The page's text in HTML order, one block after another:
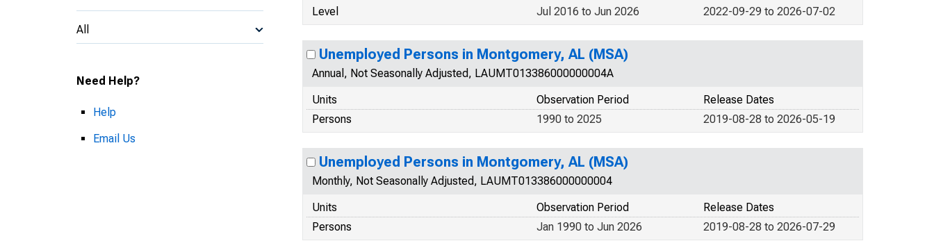
All
Need Help?
Help
Email Us
Level
2022-09-29 to 2026-07-02
Jul 2016 to Jun 2026
Unemployed Persons in Montgomery, AL (MSA)
Annual, Not Seasonally Adjusted, LAUMT013386000000004A
Units
Release Dates
Observation Period
Persons
2019-08-28 to 2026-05-19
1990 to 2025
Unemployed Persons in Montgomery, AL (MSA)
Monthly, Not Seasonally Adjusted, LAUMT013386000000004
Units
Release Dates
Observation Period
Persons
2019-08-28 to 2026-07-29
Jan 1990 to Jun 2026